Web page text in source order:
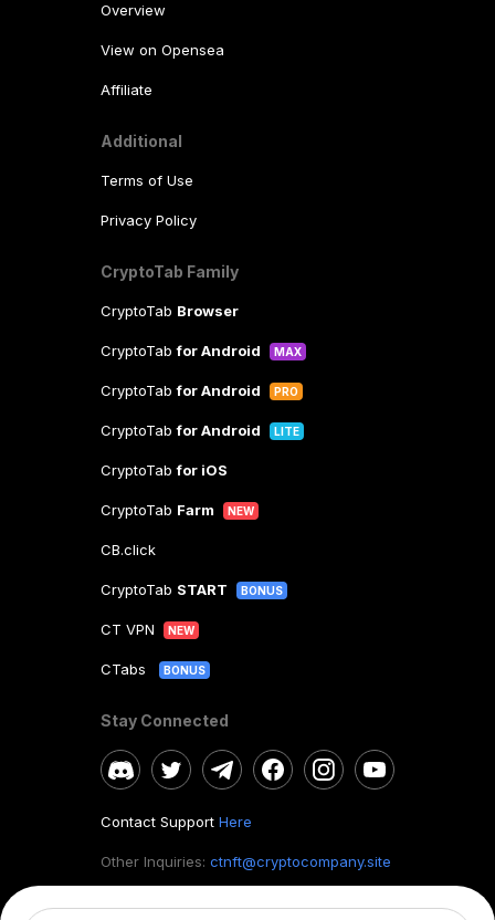
Overview
View on Opensea
Affiliate
Additional
Terms of Use
Privacy Policy
CryptoTab Family
CryptoTab Browser
CryptoTabfor Android MAX
CryptoTabfor Android PRO
CryptoTabfor Android LITE
CryptoTabfor iOS
CryptoTab Farm NEW
CB.click
CryptoTab START BONUS
CT VPN NEW
CTabs BONUS
Stay Connected
Contact Support Here
Other Inquiries: ctnft@cryptocompany.site